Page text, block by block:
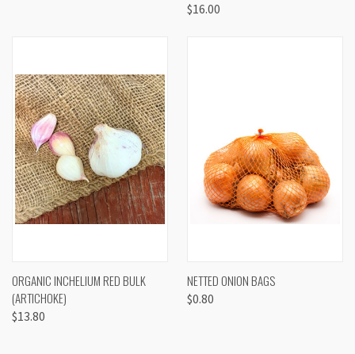
$16.00
ORGANIC INCHELIUM RED BULK
(ARTICHOKE)
$13.80
NETTED ONION BAGS
$0.80